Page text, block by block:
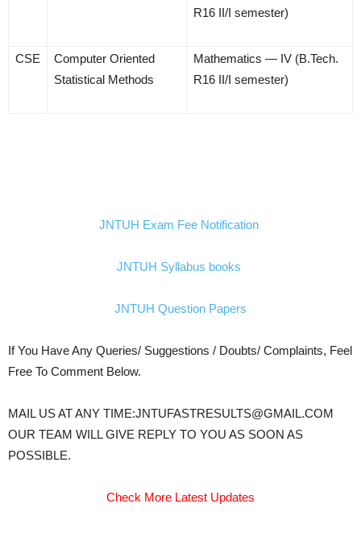
R16 II/I semester)
CSE
Computer Oriented
Statistical Methods
Mathematics — IV (B.Tech.
R16 II/I semester)
JNTUH Exam Fee Notification
JNTUH Syllabus books
JNTUH Question Papers
If You Have Any Queries/ Suggestions / Doubts/ Complaints, Feel
Free To Comment Below.
MAIL US AT ANY TIME:JNTUFASTRESULTS@GMAIL.COM
OUR TEAM WILL GIVE REPLY TO YOU AS SOON AS
POSSIBLE.
Check More Latest Updates